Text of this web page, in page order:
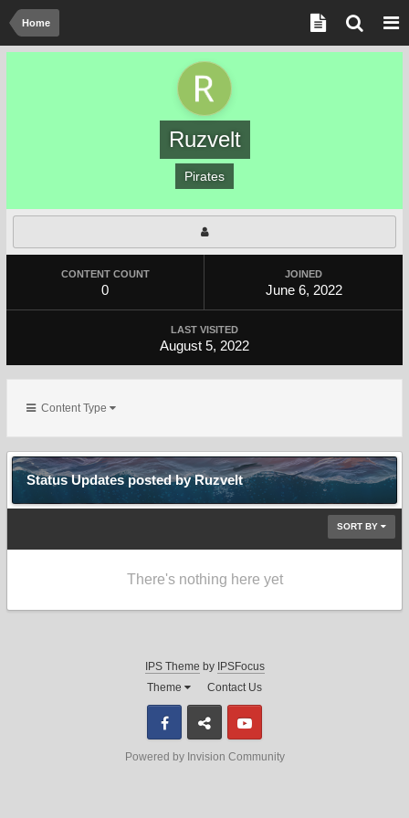
Home
Ruzvelt
Pirates
CONTENT COUNT
0
JOINED
June 6, 2022
LAST VISITED
August 5, 2022
Content Type
Status Updates posted by Ruzvelt
SORT BY
There's nothing here yet
IPS Theme by IPSFocus
Theme
Contact Us
FacebookDiscord
Powered by Invision Community